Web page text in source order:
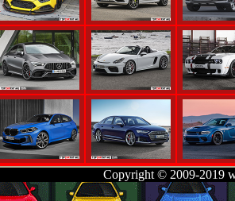
Copyright © 2009-2019